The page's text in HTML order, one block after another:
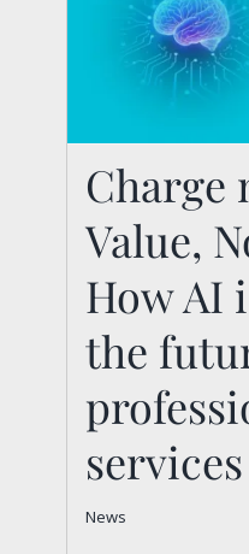
Charge
Not
shaping
Charge
Value,
How AI
the
services
News